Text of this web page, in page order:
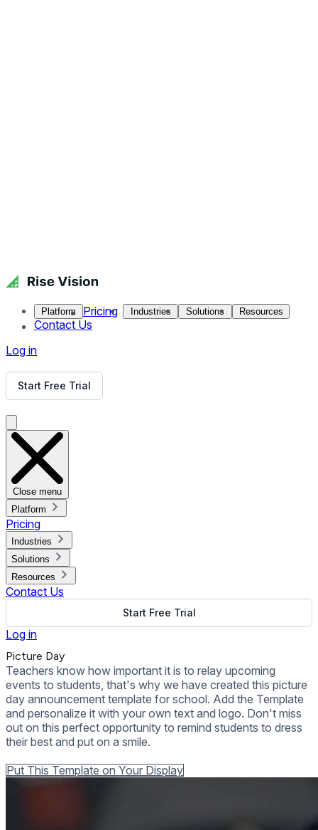
Platform Pricing Industries Solutions Resources
Contact Us
Log in
Start Free Trial
Close menu
Platform
Pricing
Industries
Solutions
Resources
Contact Us
Start Free Trial
Log in
Picture Day
Teachers know how important it is to relay upcoming
events to students, that's why we have created this picture
day announcement template for school. Add the Template
and personalize it with your own text and logo. Don't miss
out on this perfect opportunity to remind students to dress
their best and put on a smile.
Put This Template on Your Display